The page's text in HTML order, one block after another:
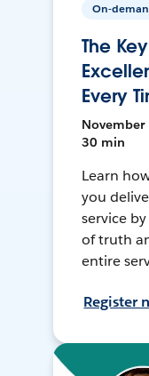
On-
The
Every
November
30 min
Learn
you
service
of truth
entire
Register